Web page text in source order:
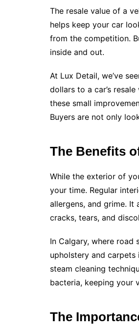
The resale value of a
helps keep your car
from the competition.
inside and out.
At Lux Detail, we’ve
dollars to a car’s
these small
Buyers are not only
The Benefits
While the exterior of
your time. Regular
allergens, and grime.
cracks, tears, and
In Calgary, where road
upholstery and carpets
steam cleaning
bacteria, keeping your
The